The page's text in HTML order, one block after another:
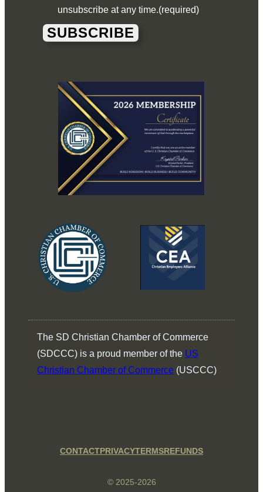
unsubscribe at any time.(required)
SUBSCRIBE
The SD Christian Chamber of Commerce
(SDCCC) is a proud member of the US
Christian Chamber of Commerce (USCCC)
CONTACTPRIVACYTERMSREFUNDS
© 2025-2026